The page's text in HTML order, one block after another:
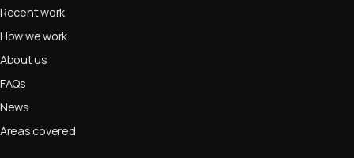
Recent work
How we work
About us
FAQs
News
Areas covered